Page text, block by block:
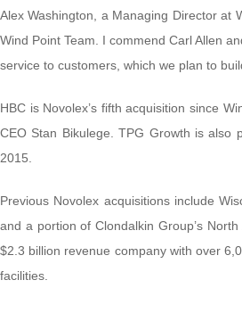
Alex Washington, a Managing Director at
Wind Point Team. I commend Carl Allen
service to customers, which we plan to
HBC is Novolex’s fifth acquisition since
CEO Stan Bikulege. TPG Growth is
2015.
Previous Novolex acquisitions include
and a portion of Clondalkin Group’s
$2.3 billion revenue company with over
facilities.